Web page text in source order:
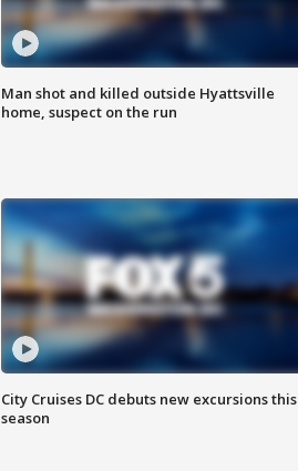
Man shot and killed outside Hyattsville
home, suspect on the run
City Cruises DC debuts new excursions this
season